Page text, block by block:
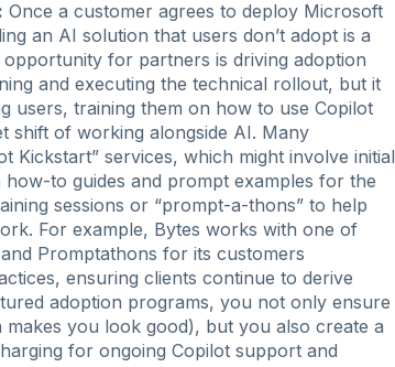
Once a customer agrees to deploy Microsoft
an AI solution that users don’t adopt is a
for partners is driving adoption
and executing the technical rollout, but it
users, training them on how to use Copilot
shift of working alongside AI. Many
Kickstart” services, which might involve initial
to guides and prompt examples for the
sessions or “prompt-a-thons” to help
For example, Bytes works with one of
Promptathons for its customers
ensuring clients continue to derive
adoption programs, you not only ensure
you look good), but you also create a
for ongoing Copilot support and